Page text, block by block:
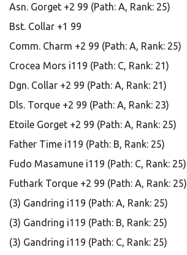
Asn. Gorget +2 99 (Path: A, Rank: 25)
Bst. Collar +1 99
Comm. Charm +2 99 (Path: A, Rank: 25)
Crocea Mors i119 (Path: C, Rank: 21)
Dgn. Collar +2 99 (Path: A, Rank: 21)
Dls. Torque +2 99 (Path: A, Rank: 23)
Etoile Gorget +2 99 (Path: A, Rank: 25)
Father Time i119 (Path: B, Rank: 25)
Fudo Masamune i119 (Path: C, Rank: 25)
Futhark Torque +2 99 (Path: A, Rank: 25)
(3) Gandring i119 (Path: A, Rank: 25)
(3) Gandring i119 (Path: B, Rank: 25)
(3) Gandring i119 (Path: C, Rank: 25)